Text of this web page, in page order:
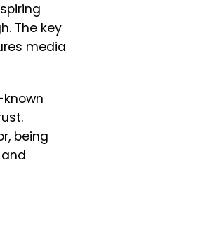
The key
media
being